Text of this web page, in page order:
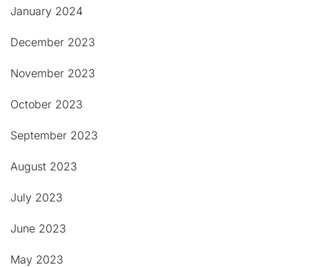
January 2024
December 2023
November 2023
October 2023
September 2023
August 2023
July 2023
June 2023
May 2023